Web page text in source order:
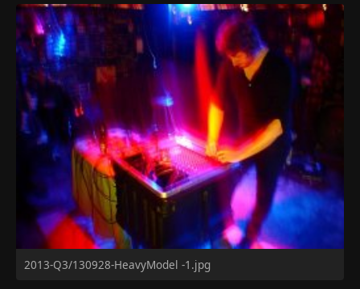
2013-Q3/130928-HeavyModel -1.jpg